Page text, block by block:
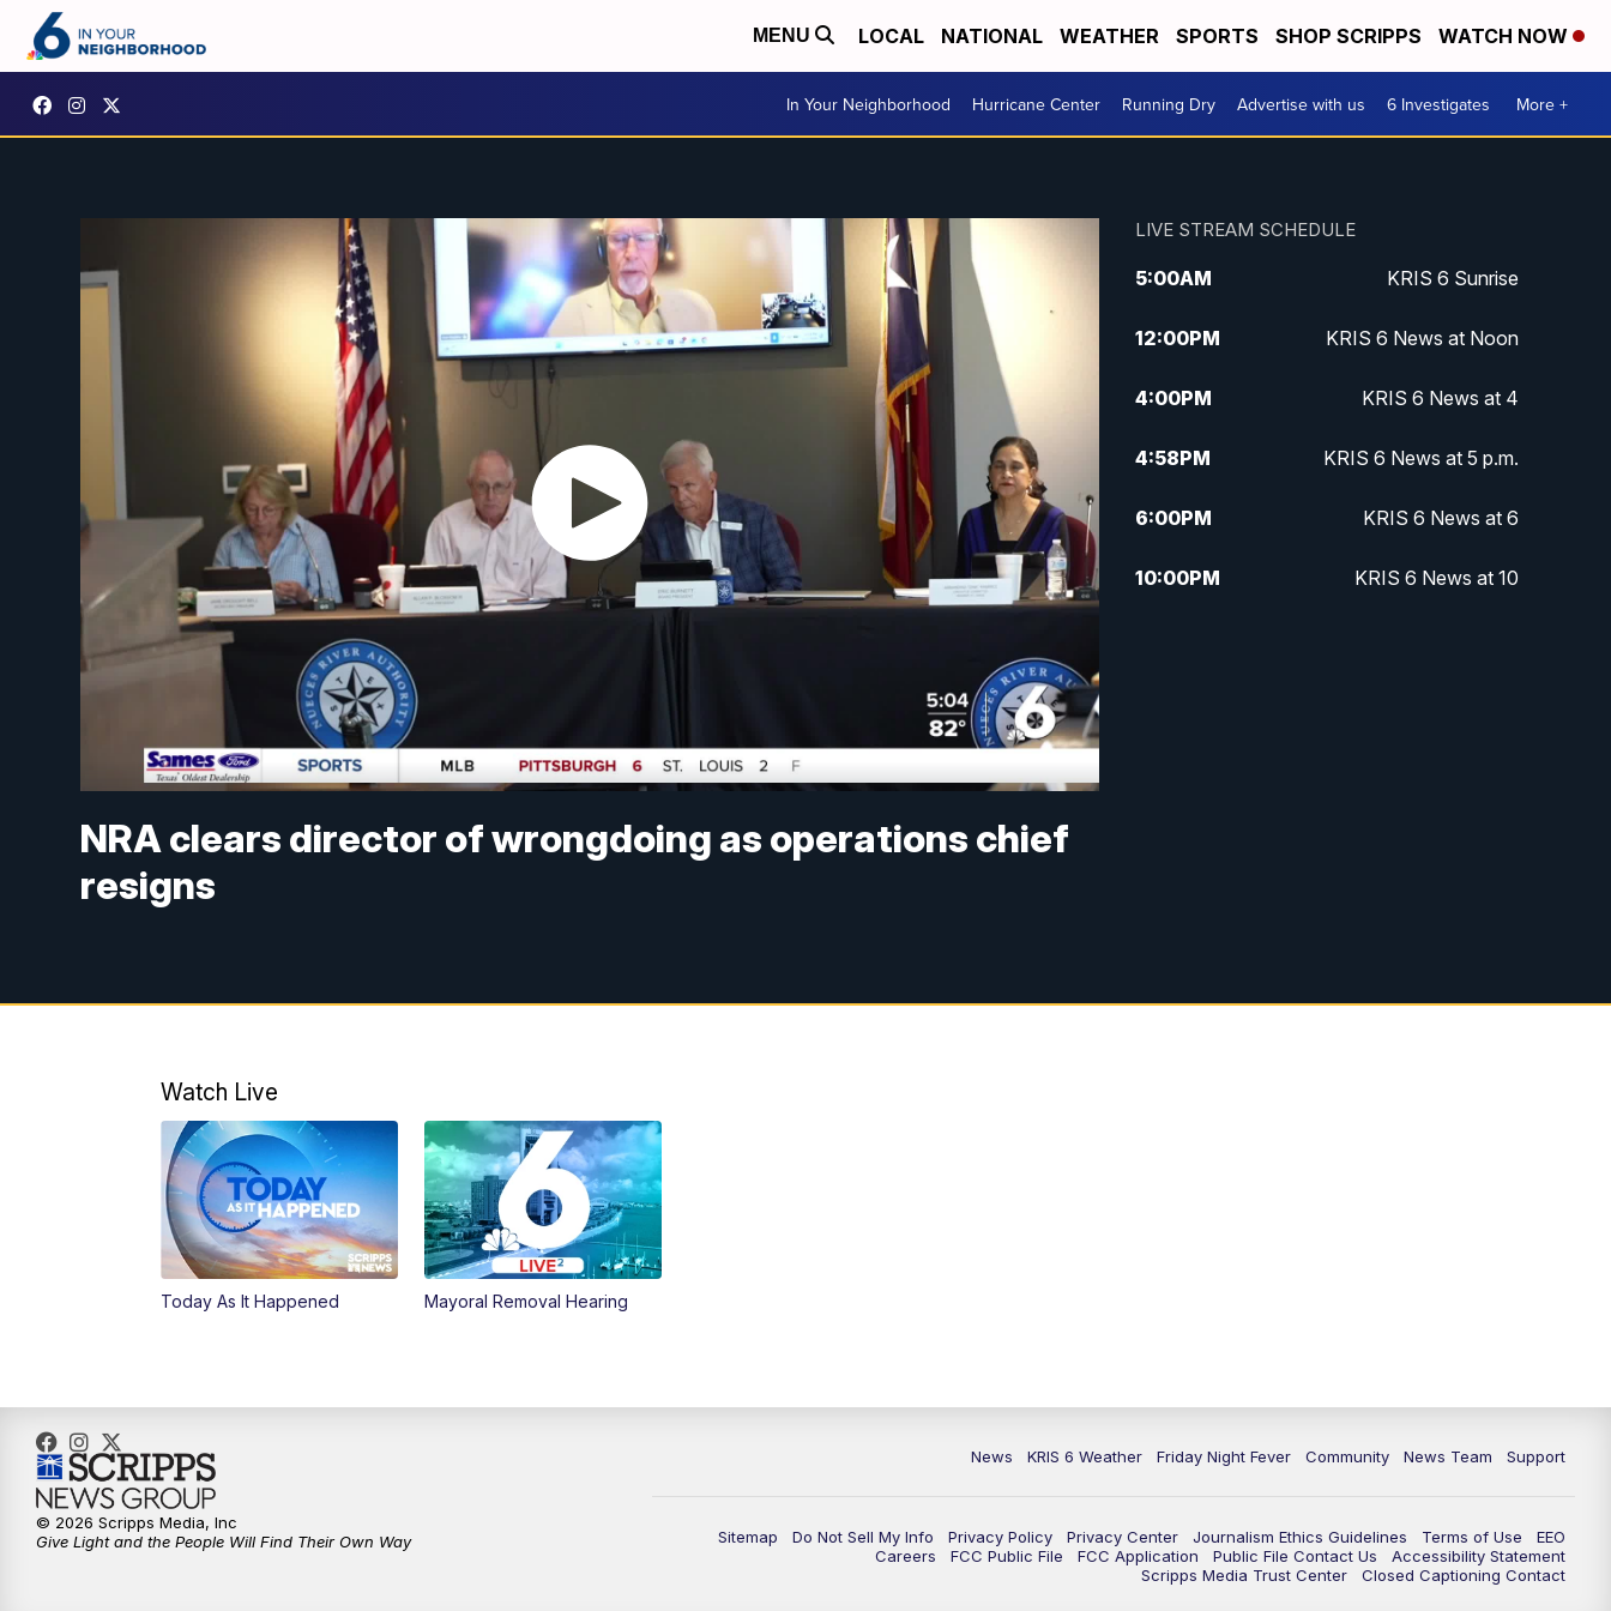
MENU LOCAL NATIONAL WEATHER SPORTS SHOP SCRIPPS WATCH NOW
In Your Neighborhood Hurricane Center Running Dry Advertise with us 6 Investigates More +
NRA clears director of wrongdoing as operations chief
resigns
LIVE STREAM SCHEDULE
5:00AM KRIS 6 Sunrise
12:00PM KRIS 6 News at Noon
4:00PM KRIS 6 News at 4
4:58PM KRIS 6 News at 5 p.m.
6:00PM KRIS 6 News at 6
10:00PM KRIS 6 News at 10
Watch Live
Today As It Happened Mayoral Removal Hearing
News KRIS 6 Weather Friday Night Fever Community News Team Support
Sitemap Do Not Sell My Info Privacy Policy Privacy Center Journalism Ethics Guidelines Terms of Use
EEO
Careers
FCC Public File FCC Application Public File Contact Us
Accessibility Statement
Scripps Media Trust Center
Closed Captioning Contact
© 2026 Scripps Media, Inc
Give Light and the People Will Find Their Own Way